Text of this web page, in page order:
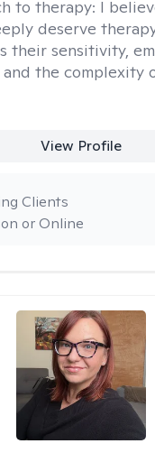
to therapy: I
deserve
their sensitivity,
and the complexity
View Profile
or Online
Clients